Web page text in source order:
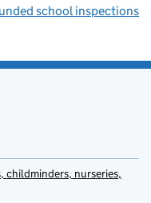
school inspections
childminders, nurseries,